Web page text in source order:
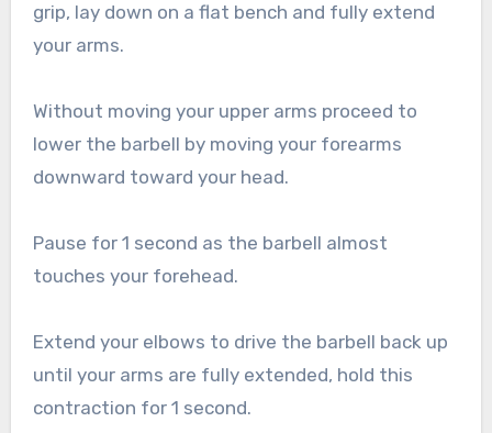
grip, lay down on a flat bench and fully extend
your arms.
Without moving your upper arms proceed to
lower the barbell by moving your forearms
downward toward your head.
Pause for 1 second as the barbell almost
touches your forehead.
Extend your elbows to drive the barbell back up
until your arms are fully extended, hold this
contraction for 1 second.